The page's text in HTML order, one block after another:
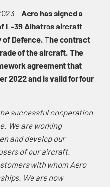
–Aero has signed a
L-39 Albatros aircraft
of Defence. The contract
of the aircraft. The
agreement that
2022 and is valid for four
successful cooperation
We are working
and develop our
of our aircraft.
with whom Aero
We are now